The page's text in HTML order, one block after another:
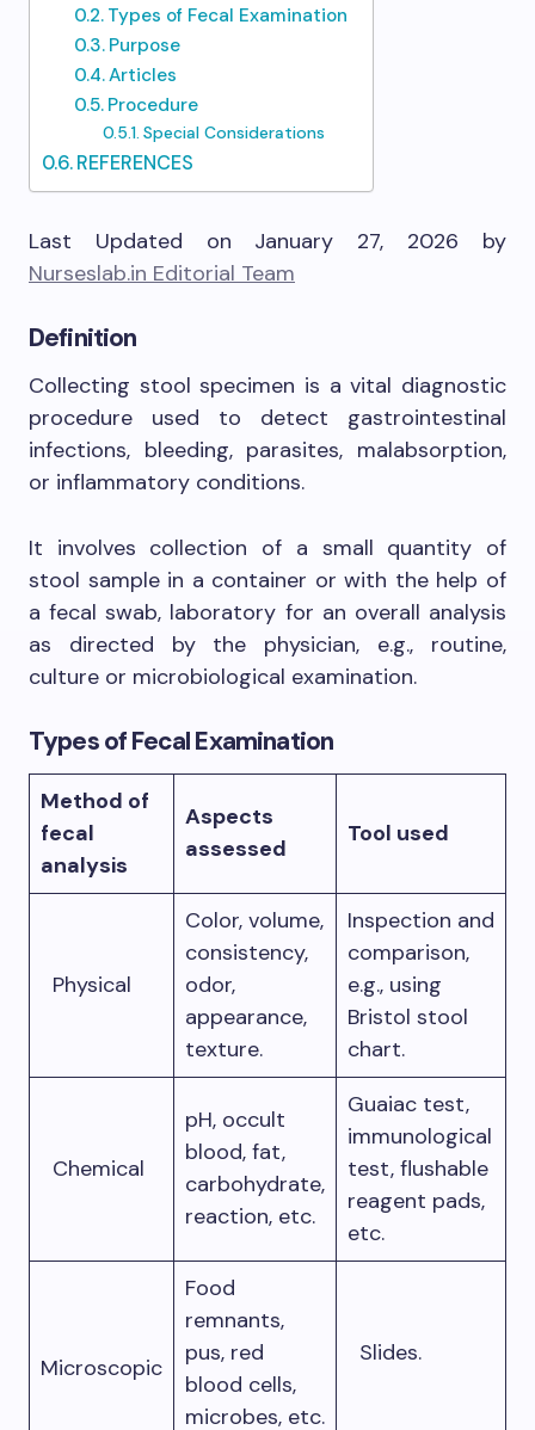
Types of Fecal Examination
Purpose
Articles
Procedure
Special Considerations
REFERENCES
Last Updated on January 27, 2026 by
Nurseslab.in Editorial Team
Definition
Collecting stool specimen is a vital diagnostic
procedure used to detect gastrointestinal
infections, bleeding, parasites, malabsorption,
or inflammatory conditions.
It involves collection of a small quantity of
stool sample in a container or with the help of
a fecal swab, laboratory for an overall analysis
as directed by the physician, e.g., routine,
culture or microbiological examination.
Types of Fecal Examination
Method of
fecal
analysis
Aspects
assessed
Tool used
Physical
Color, volume,
consistency,
odor,
appearance,
texture.
Inspection and
comparison,
e.g., using
Bristol stool
chart.
Chemical
pH, occult
blood, fat,
carbohydrate,
reaction, etc.
Guaiac test,
immunological
test, flushable
reagent pads,
etc.
Microscopic
Food
remnants,
pus, red
blood cells,
microbes, etc.
Slides.